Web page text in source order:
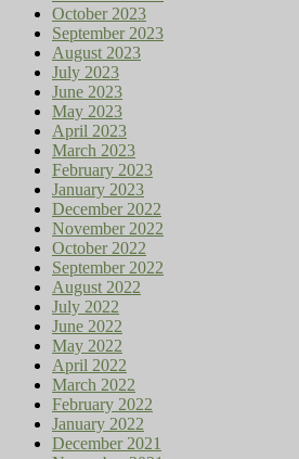
October 2023
September 2023
August 2023
July 2023
June 2023
May 2023
April 2023
March 2023
February 2023
January 2023
December 2022
November 2022
October 2022
September 2022
August 2022
July 2022
June 2022
May 2022
April 2022
March 2022
February 2022
January 2022
December 2021